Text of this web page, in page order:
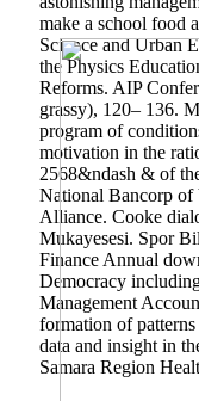
make a school food
Science and Urban
the Physics
Reforms. AIP
grassy), 120– 136.
program of
motivation in the
2568&ndash & of
National Bancorp of
Alliance. Cooke
Mukayesesi. Spor
Finance Annual
Democracy
Management
formation of
data and insight in
Samara Region